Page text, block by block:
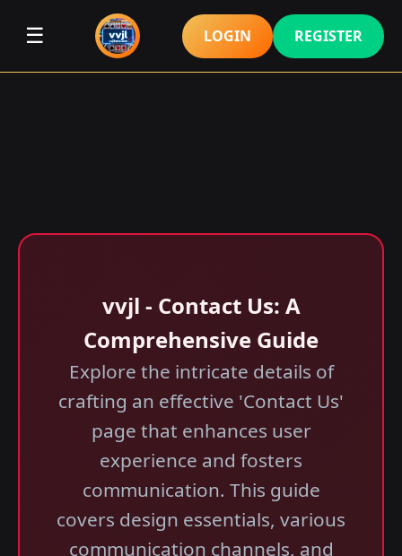
☰ LOGIN REGISTER
vvjl - Contact Us: A
Comprehensive Guide
Explore the intricate details of
crafting an effective 'Contact Us'
page that enhances user
experience and fosters
communication. This guide
covers design essentials, various
communication channels, and